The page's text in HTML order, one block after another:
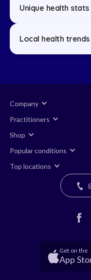
Unique health stats
Local health trends
Company
Practitioners
Shop
Popular conditions
Top locations
Get on the
App